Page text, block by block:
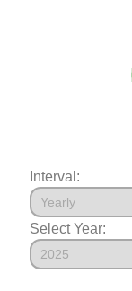
Interval:
Select Year: